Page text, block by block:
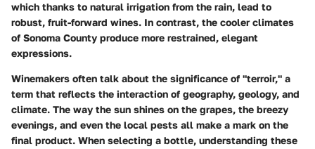
which thanks to natural irrigation from the rain, lead to
robust, fruit-forward wines. In contrast, the cooler climates
of Sonoma County produce more restrained, elegant
expressions.
Winemakers often talk about the significance of "terroir," a
term that reflects the interaction of geography, geology, and
climate. The way the sun shines on the grapes, the breezy
evenings, and even the local pests all make a mark on the
final product. When selecting a bottle, understanding these